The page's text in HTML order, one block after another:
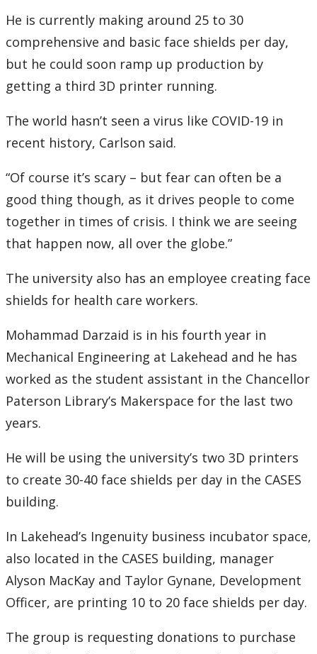
He is currently making around 25 to 30
comprehensive and basic face shields per day,
but he could soon ramp up production by
getting a third 3D printer running.
The world hasn’t seen a virus like COVID-19 in
recent history, Carlson said.
“Of course it’s scary – but fear can often be a
good thing though, as it drives people to come
together in times of crisis. I think we are seeing
that happen now, all over the globe.”
The university also has an employee creating face
shields for health care workers.
Mohammad Darzaid is in his fourth year in
Mechanical Engineering at Lakehead and he has
worked as the student assistant in the Chancellor
Paterson Library’s Makerspace for the last two
years.
He will be using the university’s two 3D printers
to create 30-40 face shields per day in the CASES
building.
In Lakehead’s Ingenuity business incubator space,
also located in the CASES building, manager
Alyson MacKay and Taylor Gynane, Development
Officer, are printing 10 to 20 face shields per day.
The group is requesting donations to purchase